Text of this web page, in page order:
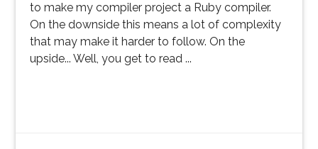
to make my compiler project a Ruby compiler.
On the downside this means a lot of complexity
that may make it harder to follow. On the
upside... Well, you get to read ...